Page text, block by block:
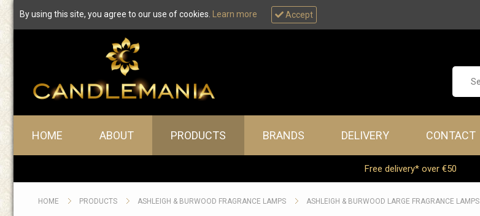
By using this site, you agree to our use of cookies. Learn more Accept
Main menu
HOME ABOUT PRODUCTS BRANDS DELIVERY CONTACT
Free delivery* over €50
HOME PRODUCTS ASHLEIGH & BURWOOD FRAGRANCE LAMPS ASHLEIGH & BURWOOD LARGE FRAGRANCE LAMPS